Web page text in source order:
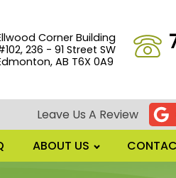
Corner Building
236 - 91 Street SW
AB T6X 0A9
Leave Us A Review
ABOUT US